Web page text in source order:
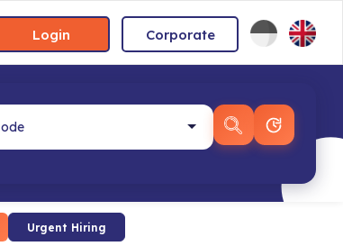
Login Corporate
Urgent Hiring